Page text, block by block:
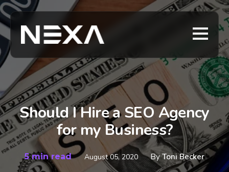
Should I Hire a SEO Agency
for my Business?
5 min read August 05, 2020 ByToni Becker